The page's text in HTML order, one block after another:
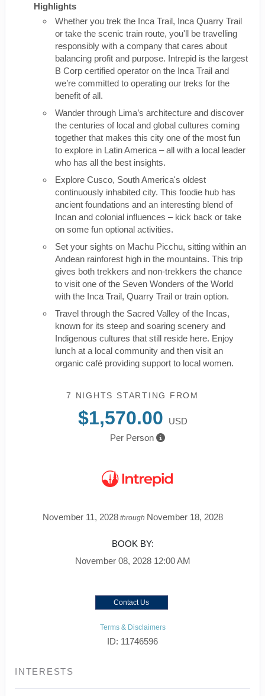
Highlights
Whether you trek the Inca Trail, Inca Quarry Trail
or take the scenic train route, you'll be travelling
responsibly with a company that cares about
balancing profit and purpose. Intrepid is the largest
B Corp certified operator on the Inca Trail and
we’re committed to operating our treks for the
benefit of all.
Wander through Lima’s architecture and discover
the centuries of local and global cultures coming
together that makes this city one of the most fun
to explore in Latin America – all with a local leader
who has all the best insights.
Explore Cusco, South America's oldest
continuously inhabited city. This foodie hub has
ancient foundations and an interesting blend of
Incan and colonial influences – kick back or take
on some fun optional activities.
Set your sights on Machu Picchu, sitting within an
Andean rainforest high in the mountains. This trip
gives both trekkers and non-trekkers the chance
to visit one of the Seven Wonders of the World
with the Inca Trail, Quarry Trail or train option.
Travel through the Sacred Valley of the Incas,
known for its steep and soaring scenery and
Indigenous cultures that still reside here. Enjoy
lunch at a local community and then visit an
organic café providing support to local women.
7 NIGHTS STARTING FROM
$1,570.00
USD
Per Person
November 11, 2028through November 18, 2028
BOOK BY:
November 08, 2028 12:00 AM
Contact Us
Terms & Disclaimers
ID: 11746596
INTERESTS